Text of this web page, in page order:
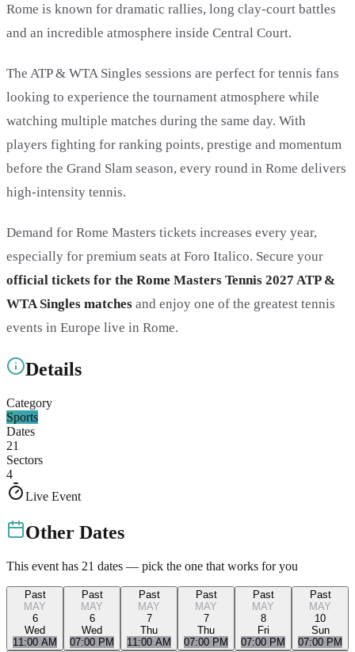
Rome is known for dramatic rallies, long clay-court battles
and an incredible atmosphere inside Central Court.
The ATP & WTA Singles sessions are perfect for tennis fans
looking to experience the tournament atmosphere while
watching multiple matches during the same day. With
players fighting for ranking points, prestige and momentum
before the Grand Slam season, every round in Rome delivers
high-intensity tennis.
Demand for Rome Masters tickets increases every year,
especially for premium seats at Foro Italico. Secure your
official tickets for the Rome Masters Tennis 2027 ATP &
WTA Singles matches and enjoy one of the greatest tennis
events in Europe live in Rome.
Details
Category
Sports
Dates
21
Sectors
4
Live Event
Other Dates
This event has 21 dates — pick the one that works for you
Past
MAY
6
Wed
11:00 AM
Past
MAY
6
Wed
07:00 PM
Past
MAY
7
Thu
11:00 AM
Past
MAY
7
Thu
07:00 PM
Past
MAY
8
Fri
07:00 PM
Past
MAY
10
Sun
07:00 PM